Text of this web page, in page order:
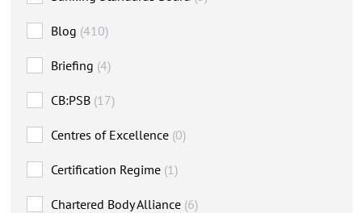
Blog (410)
Briefing (4)
CB:PSB (17)
Centres of Excellence (0)
Certification Regime (1)
Chartered Body Alliance (6)